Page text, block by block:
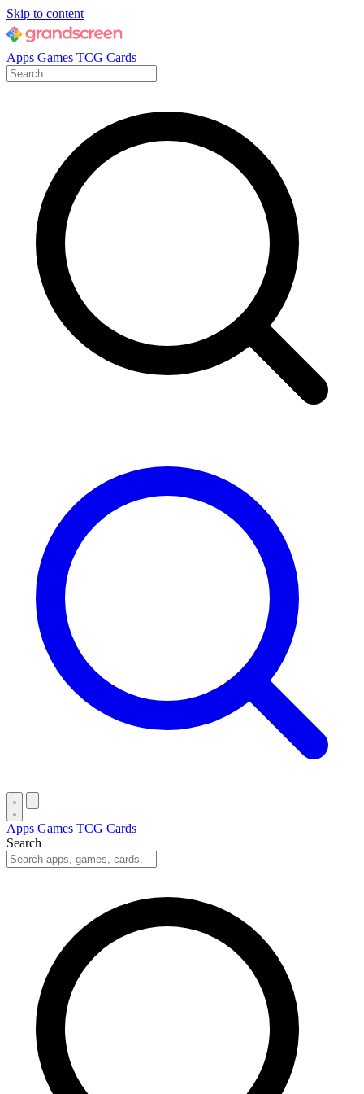
Skip to content
Apps Games TCG Cards
Apps Games TCG Cards
Search